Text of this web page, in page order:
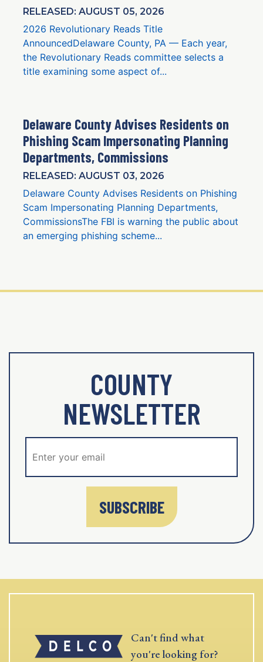
RELEASED: AUGUST 05, 2026
2026 Revolutionary Reads Title
AnnouncedDelaware County, PA — Each year,
the Revolutionary Reads committee selects a
title examining some aspect of...
Delaware County Advises Residents on
Phishing Scam Impersonating Planning
Departments, Commissions
RELEASED: AUGUST 03, 2026
Delaware County Advises Residents on Phishing
Scam Impersonating Planning Departments,
CommissionsThe FBI is warning the public about
an emerging phishing scheme...
COUNTY
NEWSLETTER
SUBSCRIBE
Can't find what
you're looking for?